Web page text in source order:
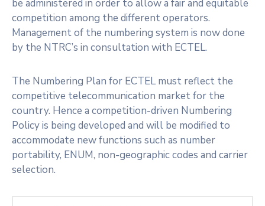
be administered in order to allow a fair and equitable
competition among the different operators.
Management of the numbering system is now done
by the NTRC’s in consultation with ECTEL.
The Numbering Plan for ECTEL must reflect the
competitive telecommunication market for the
country. Hence a competition-driven Numbering
Policy is being developed and will be modified to
accommodate new functions such as number
portability, ENUM, non-geographic codes and carrier
selection.